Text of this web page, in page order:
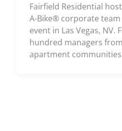
Fairfield Residential
A-Bike® corporate
event in Las Vegas, NV.
hundred managers from
apartment